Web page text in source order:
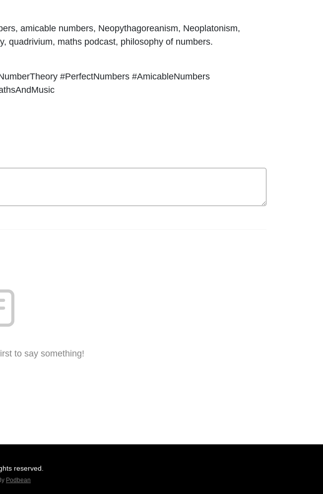
amicable numbers, Neopythagoreanism, Neoplatonism,
quadrivium, maths podcast, philosophy of numbers.
#PerfectNumbers #AmicableNumbers
to say something!
reserved.
Podbean